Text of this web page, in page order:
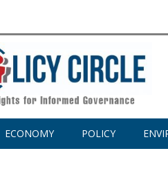
ECONOMY POLICY